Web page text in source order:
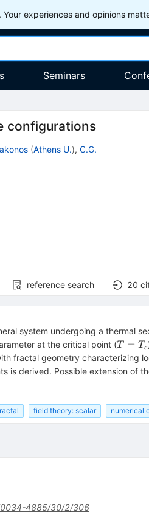
experiences and opinions
Seminars
configurations
(Athens U.), C.G.
reference search 20
system undergoing a thermal
at the critical point (T=T_c
T = Tc
fractal geometry characterizing
is derived. Possible extension of
field theory: scalar numerical
4885/30/2/306